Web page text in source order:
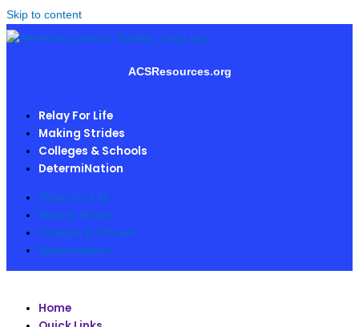
Skip to content
ACSResources.org
Relay For Life
Making Strides
Colleges & Schools
DetermiNation
Relay For Life
Making Strides
Colleges & Schools
DetermiNation
Home